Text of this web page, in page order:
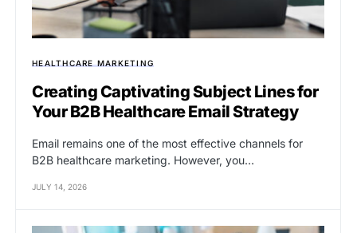
HEALTHCARE MARKETING
Creating Captivating Subject Lines for
Your B2B Healthcare Email Strategy
Email remains one of the most effective channels for
B2B healthcare marketing. However, you…
JULY 14, 2026